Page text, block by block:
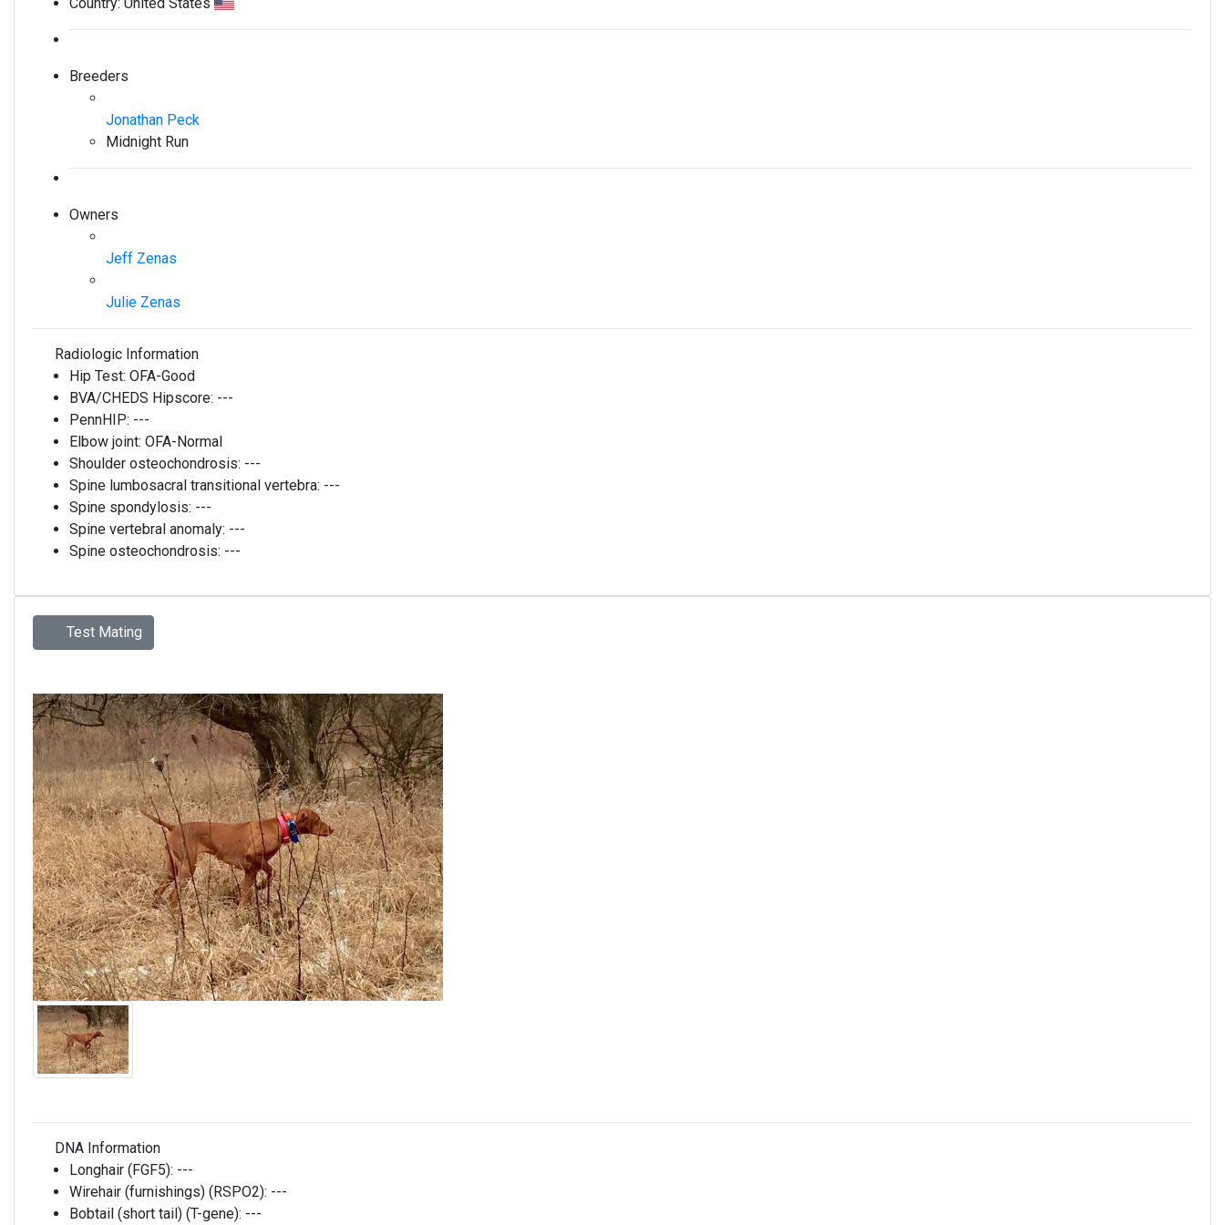
Breeders
Jonathan Peck
Midnight Run
Owners
Jeff Zenas
Julie Zenas
Radiologic Information
Hip Test: OFA-Good
BVA/CHEDS Hipscore: ---
PennHIP: ---
Elbow joint: OFA-Normal
Shoulder osteochondrosis: ---
Spine lumbosacral transitional vertebra: ---
Spine spondylosis: ---
Spine vertebral anomaly: ---
Spine osteochondrosis: ---
Test Mating
DNA Information
Longhair (FGF5): ---
Wirehair (furnishings) (RSPO2): ---
Bobtail (short tail) (T-gene): ---